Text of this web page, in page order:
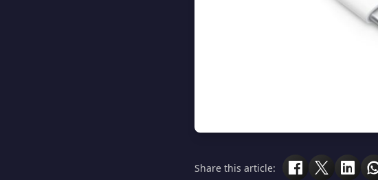
Share this article: